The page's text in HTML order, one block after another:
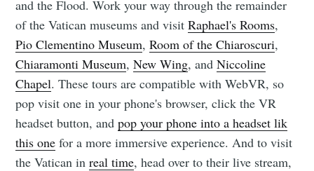
and the Flood. Work your way through the remainder
of the Vatican museums and visitRaphael's Rooms,
Pio Clementino Museum,Room of the Chiaroscuri,
Chiaramonti Museum,New Wing, andNiccoline
Chapel. These tours are compatible with WebVR, so
pop visit one in your phone's browser, click the VR
headset button, andpop your phone into a headset lik
this one for a more immersive experience. And to visit
the Vatican inreal time, head over to their live stream,